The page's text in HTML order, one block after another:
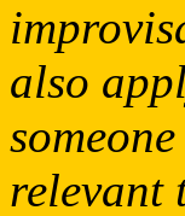
also
relevant